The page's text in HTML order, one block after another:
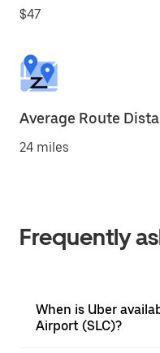
$47
Average Route
24 miles
Frequently
When is Uber
Airport (SLC)?